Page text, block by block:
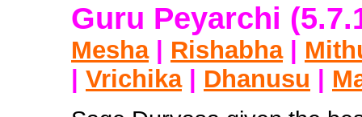
Guru Peyarchi
Mesha| Rishabha|
Vrichika| Dhanusu